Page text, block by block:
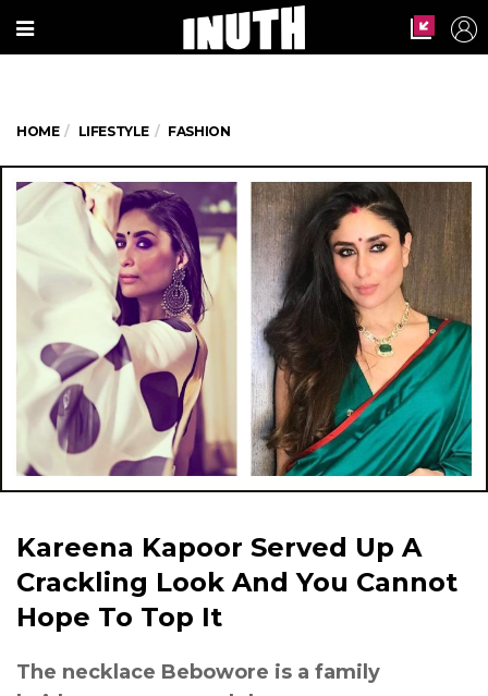
HOME LIFESTYLE FASHION
Kareena Kapoor Served Up A
Crackling Look And You Cannot
Hope To Top It
The necklace Bebowore is a family